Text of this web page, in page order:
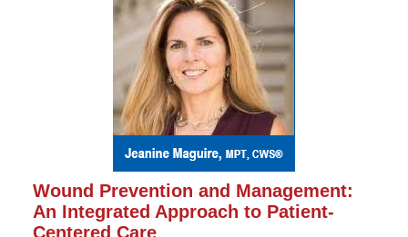
Wound Prevention and Management:
An Integrated Approach to Patient-
Centered Care